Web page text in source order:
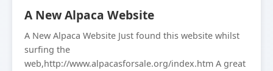
A New Alpaca Website
A New Alpaca Website Just found this website whilst
surfing the
web,http://www.alpacasforsale.org/index.htm A great